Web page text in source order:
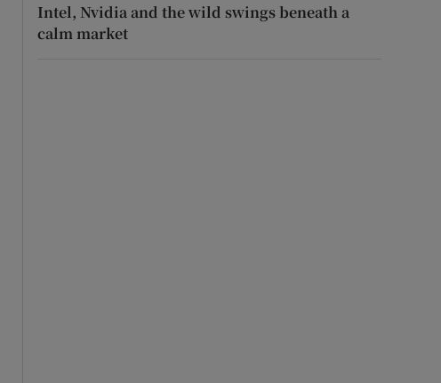
Intel, Nvidia and the wild swings beneath a
calm market